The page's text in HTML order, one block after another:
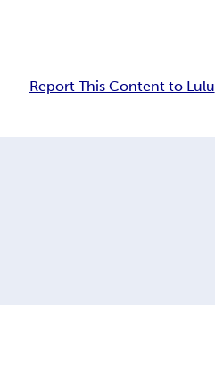
Report This Content to Lulu